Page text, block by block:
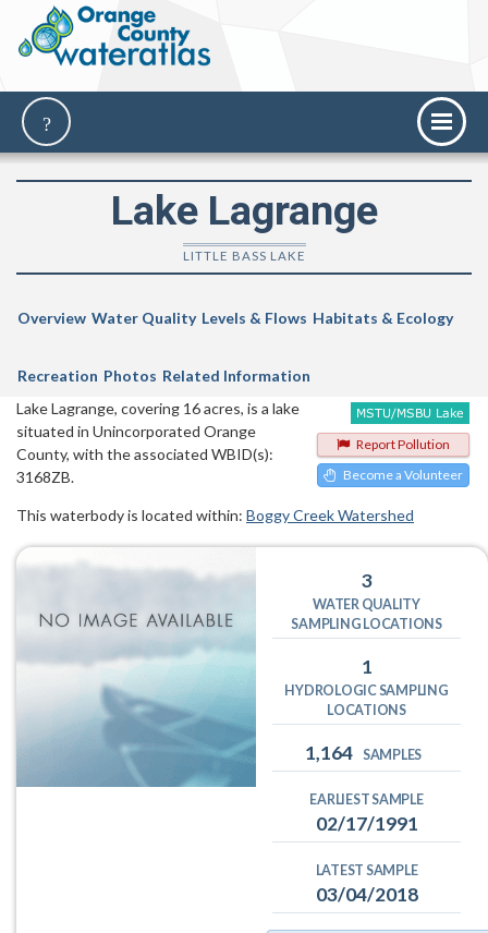
Lake Lagrange
LITTLE BASS LAKE
Overview Water Quality Levels & Flows Habitats & Ecology
Recreation Photos Related Information
Report Pollution
Become a Volunteer
Lake Lagrange, covering 16 acres, is a lake
situated in Unincorporated Orange
County, with the associated WBID(s):
3168ZB.
This waterbody is located within: Boggy Creek Watershed
3
WATER QUALITY
SAMPLING LOCATIONS
1
HYDROLOGIC SAMPLING
LOCATIONS
1,164 SAMPLES
EARLIEST SAMPLE
02/17/1991
LATEST SAMPLE
03/04/2018